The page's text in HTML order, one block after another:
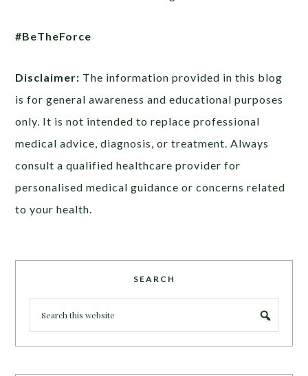
#BeTheForce
Disclaimer: The information provided in this blog
is for general awareness and educational purposes
only. It is not intended to replace professional
medical advice, diagnosis, or treatment. Always
consult a qualified healthcare provider for
personalised medical guidance or concerns related
to your health.
SEARCH